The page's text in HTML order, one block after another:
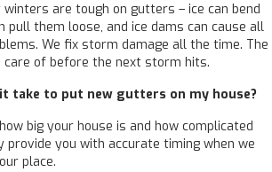
are tough on gutters – ice can bend
pull them loose, and ice dams can cause all
We fix storm damage all the time. The
of before the next storm hits.
take to put new gutters on my house?
big your house is and how complicated
provide you with accurate timing when we
place.